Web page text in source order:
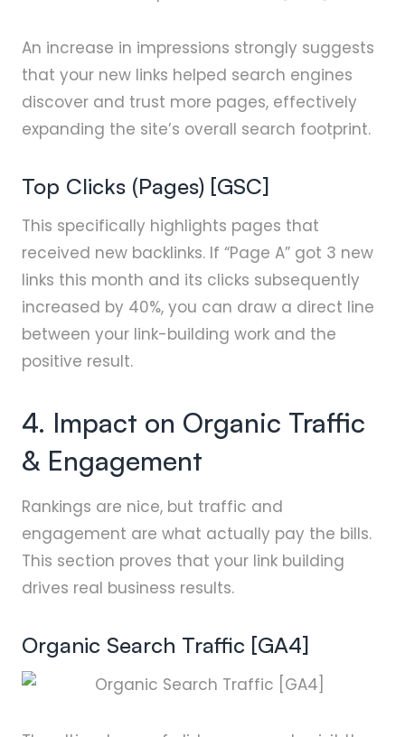
An increase in impressions strongly suggests
that your new links helped search engines
discover and trust more pages, effectively
expanding the site’s overall search footprint.
Top Clicks (Pages) [GSC]
This specifically highlights pages that
received new backlinks. If “Page A” got 3 new
links this month and its clicks subsequently
increased by 40%, you can draw a direct line
between your link-building work and the
positive result.
4. Impact on Organic Traffic
& Engagement
Rankings are nice, but traffic and
engagement are what actually pay the bills.
This section proves that your link building
drives real business results.
Organic Search Traffic [GA4]